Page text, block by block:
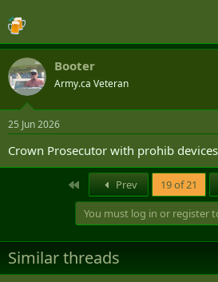
Booter
Army.ca Veteran
25 Jun 2026
Crown Prosecutor with prohib devices
Prev 19 of 21
You must log in or register
Similar threads